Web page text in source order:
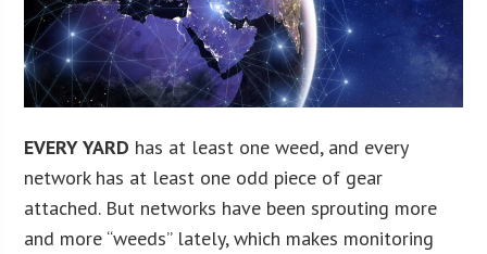
EVERY YARD has at least one weed, and every
network has at least one odd piece of gear
attached. But networks have been sprouting more
and more “weeds” lately, which makes monitoring